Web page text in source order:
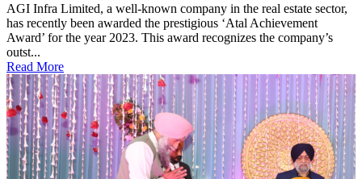
AGI Infra Limited, a well-known company in the real estate sector,
has recently been awarded the prestigious ‘Atal Achievement
Award’ for the year 2023. This award recognizes the company’s
outst...
Read More